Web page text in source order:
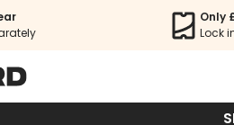
Only
Lock